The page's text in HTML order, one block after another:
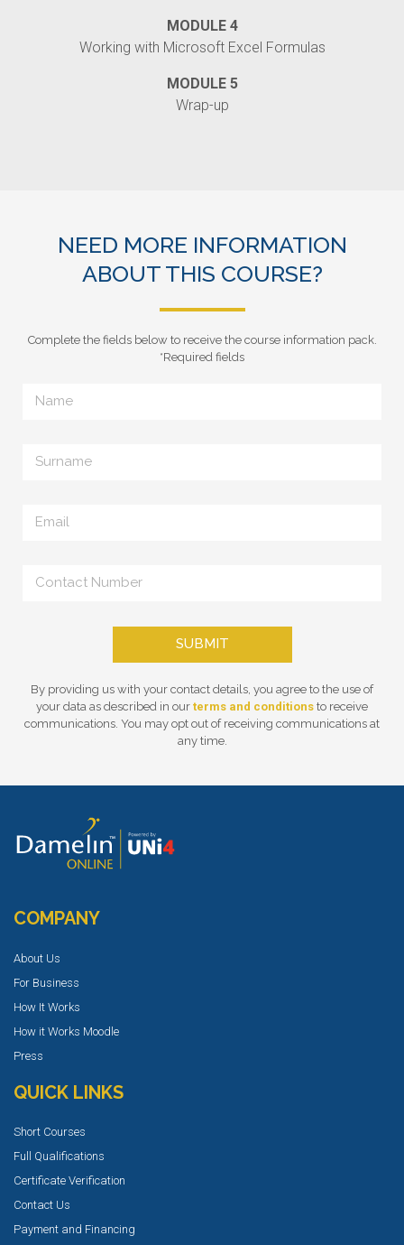
MODULE 4
Working with Microsoft Excel Formulas
MODULE 5
Wrap-up
NEED MORE INFORMATION
ABOUT THIS COURSE?
Complete the fields below to receive the course information pack.
*Required fields
SUBMIT
By providing us with your contact details, you agree to the use of
your data as described in our terms and conditions to receive
communications. You may opt out of receiving communications at
any time.
COMPANY
About Us
For Business
How It Works
How it Works Moodle
Press
QUICK LINKS
Short Courses
Full Qualifications
Certificate Verification
Contact Us
Payment and Financing